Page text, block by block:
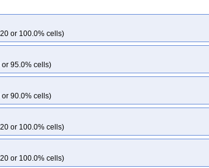
or 100.0% cells)
95.0% cells)
90.0% cells)
or 100.0% cells)
or 100.0% cells)